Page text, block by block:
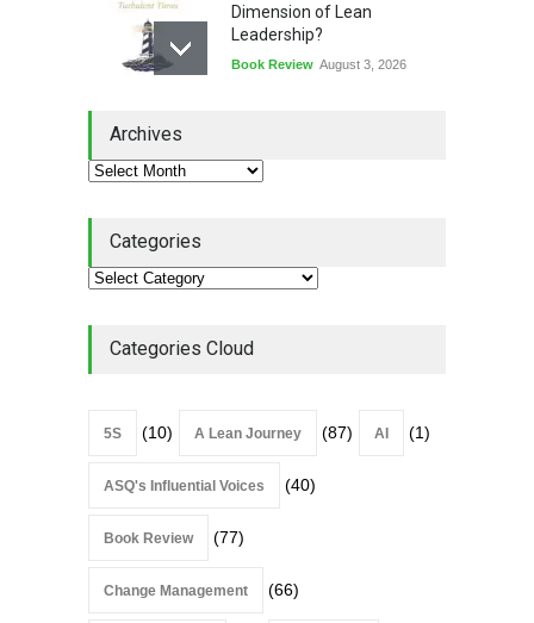
Dimension of Lean
Leadership?
Book Review August 3, 2026
Continuous Improvement
Lean Roundup #206 – July
Lean Roundup
Archives
Categories
Categories Cloud
5S (10) A Lean Journey (87) AI (1)
ASQ's Influential Voices (40)
Book Review (77)
Change Management (66)